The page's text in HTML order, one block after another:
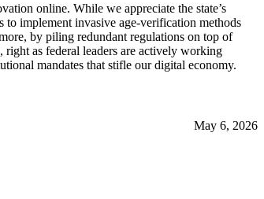
online. While we appreciate the state’s
to implement invasive age-verification methods
by piling redundant regulations on top of
as federal leaders are actively working
mandates that stifle our digital economy.
May 6, 2026